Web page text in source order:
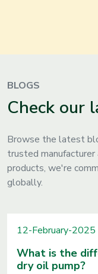
BLOGS
Check our
Browse the latest
trusted
products, we're
globally.
12-February-2025
What is the
dry oil pump?